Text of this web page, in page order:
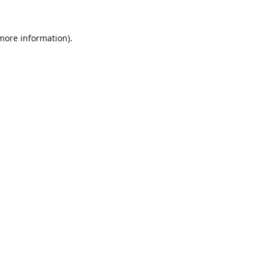
information).